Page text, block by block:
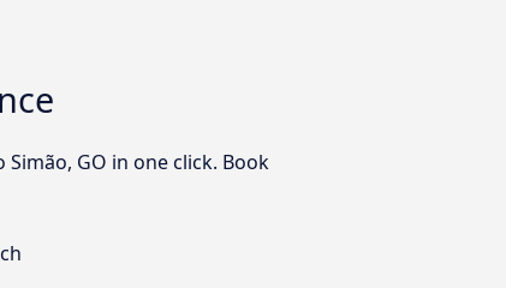
GO in one click. Book